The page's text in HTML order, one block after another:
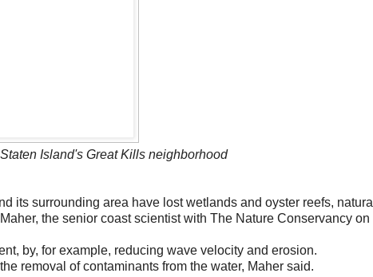
Island's Great Kills neighborhood
its surrounding area have lost wetlands and oyster reefs, natural
the senior coast scientist with The Nature Conservancy on
by, for example, reducing wave velocity and erosion.
removal of contaminants from the water, Maher said.